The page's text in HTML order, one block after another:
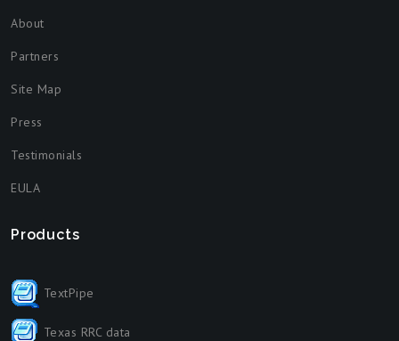
About
Partners
Site Map
Press
Testimonials
EULA
Products
TextPipe
Texas RRC data